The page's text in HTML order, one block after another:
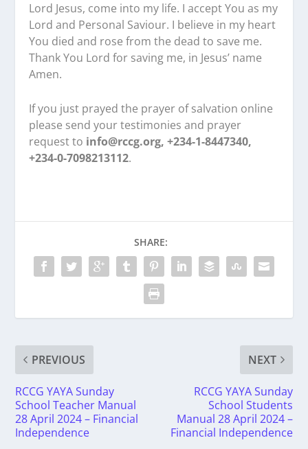
Lord Jesus, come into my life. I accept You as my
Lord and Personal Saviour. I believe in my heart
You died and rose from the dead to save me.
Thank You Lord for saving me, in Jesus’ name
Amen.
If you just prayed the prayer of salvation online
please send your testimonies and prayer
request to info@rccg.org, +234-1-8447340,
+234-0-7098213112.
SHARE:
PREVIOUS
RCCG YAYA Sunday
School Teacher Manual
28 April 2024 – Financial
Independence
NEXT
RCCG YAYA Sunday
School Students
Manual 28 April 2024 –
Financial Independence